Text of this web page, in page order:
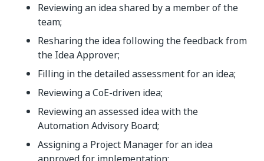
Reviewing an idea shared by a member of the
team;
Resharing the idea following the feedback from
the Idea Approver;
Filling in the detailed assessment for an idea;
Reviewing a CoE-driven idea;
Reviewing an assessed idea with the
Automation Advisory Board;
Assigning a Project Manager for an idea